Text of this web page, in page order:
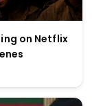
on Netflix